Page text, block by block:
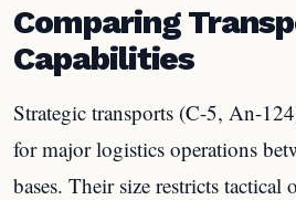
Comparing
Capabilities
Strategic transports (C-5, An-
for major logistics operations
bases. Their size restricts tactical